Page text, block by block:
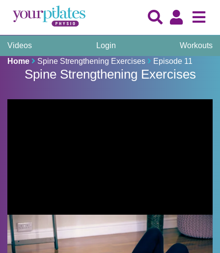
Videos Login
Workouts
Home
Spine Strengthening Exercises Episode 11
Spine Strengthening Exercises